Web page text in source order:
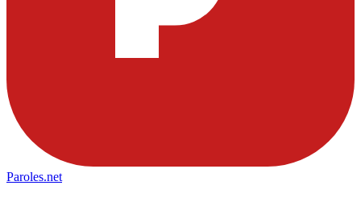
Paroles.net